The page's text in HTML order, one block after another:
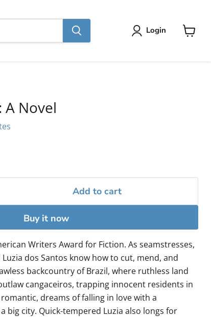
Login
A Novel
Add to cart
Buy it now
Writers Award for Fiction. As seamstresses,
dos Santos know how to cut, mend, and
backcountry of Brazil, where ruthless land
cangaceiros, trapping innocent residents in
dreams of falling in love with a
big city. Quick-tempered Luzia also longs for